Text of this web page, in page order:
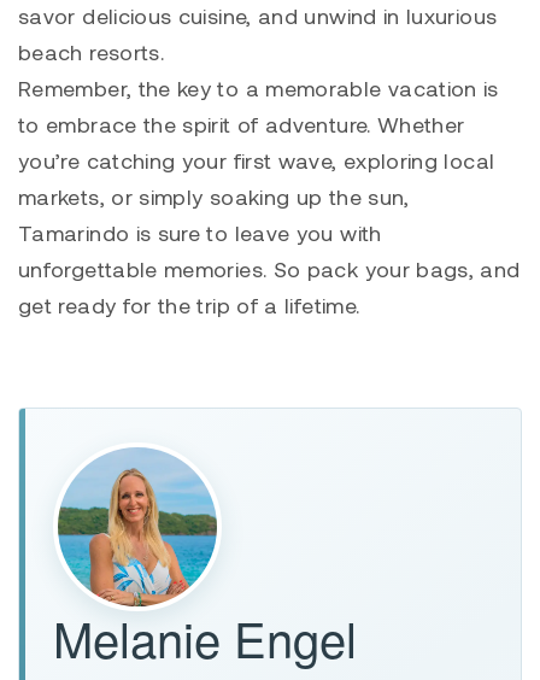
savor delicious cuisine, and unwind in luxurious
beach resorts.
Remember, the key to a memorable vacation is
to embrace the spirit of adventure. Whether
you’re catching your first wave, exploring local
markets, or simply soaking up the sun,
Tamarindo is sure to leave you with
unforgettable memories. So pack your bags, and
get ready for the trip of a lifetime.
Melanie Engel